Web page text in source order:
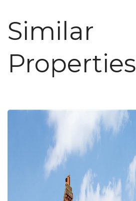
Similar
Properties